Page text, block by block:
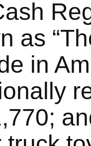
as
in